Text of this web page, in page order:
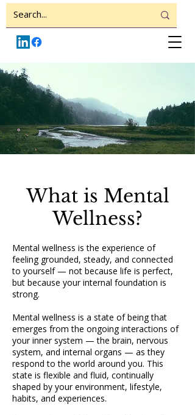
What is Mental
Wellness?
Mental wellness is the experience of
feeling grounded, steady, and connected
to yourself — not because life is perfect,
but because your internal foundation is
strong.
Mental wellness is a state of being that
emerges from the ongoing interactions of
your inner system — the brain, nervous
system, and internal organs — as they
respond to the world around you. This
state is flexible and fluid, continually
shaped by your environment, lifestyle,
habits, and experiences.